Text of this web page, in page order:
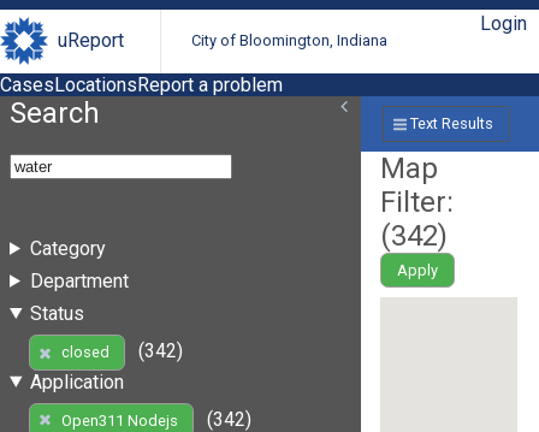
uReport City of Bloomington, Indiana
Login
CasesLocationsReport a problem
Search
Category
Department
Status
closed
(342)
Application
Open311 Nodejs
(342)
Text Results
Map
Filter:
(342)
Apply